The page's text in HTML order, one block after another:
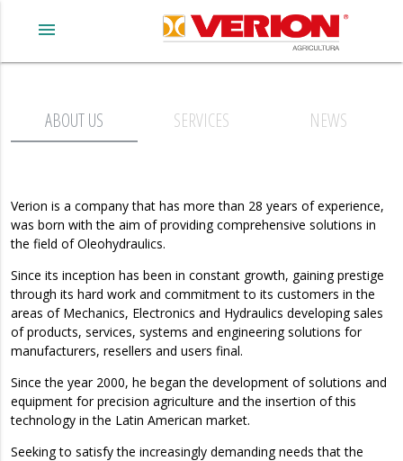
menu
ABOUT US SERVICES NEWS
Verion is a company that has more than 28 years of experience,
was born with the aim of providing comprehensive solutions in
the field of Oleohydraulics.
Since its inception has been in constant growth, gaining prestige
through its hard work and commitment to its customers in the
areas of Mechanics, Electronics and Hydraulics developing sales
of products, services, systems and engineering solutions for
manufacturers, resellers and users final.
Since the year 2000, he began the development of solutions and
equipment for precision agriculture and the insertion of this
technology in the Latin American market.
Seeking to satisfy the increasingly demanding needs that the